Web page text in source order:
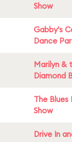
Show
Gabby's
Dance
Marilyn &
Diamond
The Blues
Show
Drive In